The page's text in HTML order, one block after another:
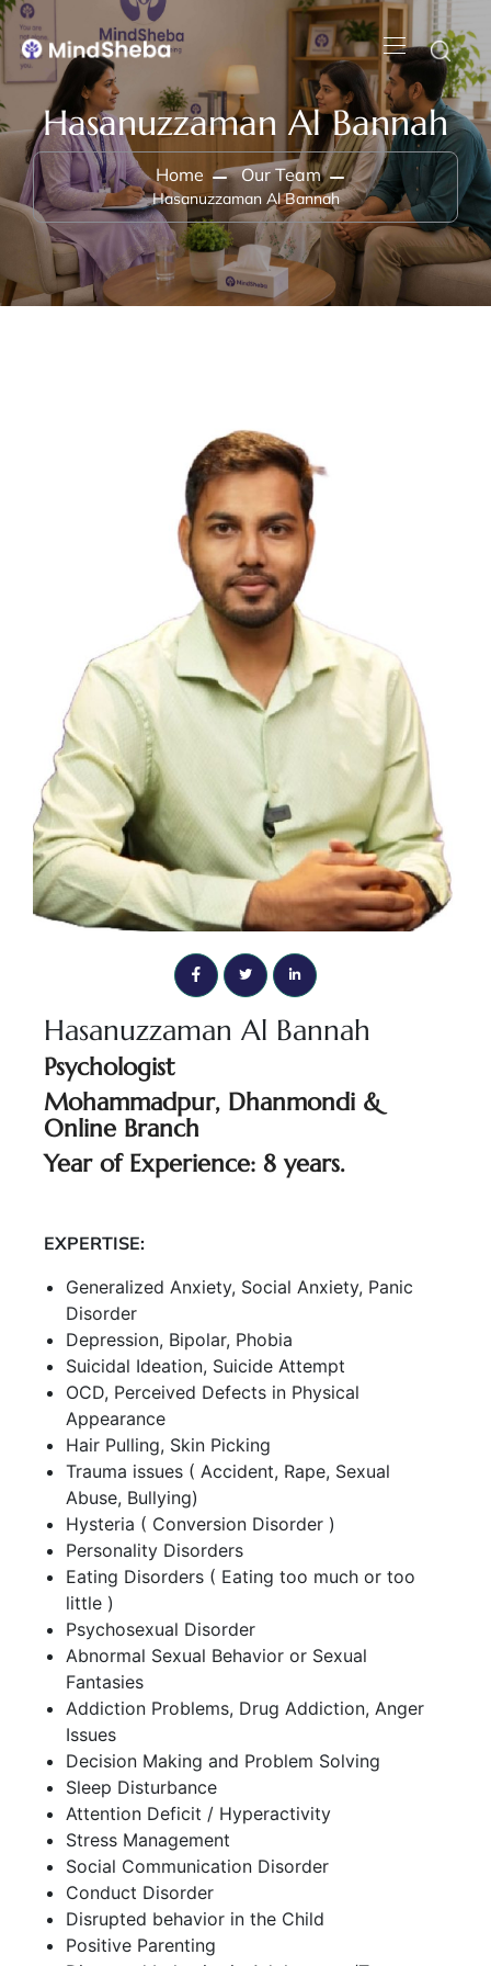
Hasanuzzaman Al Bannah
Home Our Team
Hasanuzzaman Al Bannah
Hasanuzzaman Al Bannah
Psychologist
Mohammadpur, Dhanmondi &
Online Branch
Year of Experience: 8 years.
EXPERTISE:
Generalized Anxiety, Social Anxiety, Panic
Disorder
Depression, Bipolar, Phobia
Suicidal Ideation, Suicide Attempt
OCD, Perceived Defects in Physical
Appearance
Hair Pulling, Skin Picking
Trauma issues ( Accident, Rape, Sexual
Abuse, Bullying)
Hysteria ( Conversion Disorder )
Personality Disorders
Eating Disorders ( Eating too much or too
little )
Psychosexual Disorder
Abnormal Sexual Behavior or Sexual
Fantasies
Addiction Problems, Drug Addiction, Anger
Issues
Decision Making and Problem Solving
Sleep Disturbance
Attention Deficit / Hyperactivity
Stress Management
Social Communication Disorder
Conduct Disorder
Disrupted behavior in the Child
Positive Parenting